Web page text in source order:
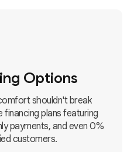
Options
shouldn't break
plans featuring
payments, and even 0%
customers.